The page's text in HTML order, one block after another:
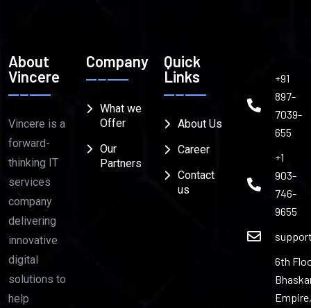
About
Vincere
Vincere is a
forward-
thinking IT
services
company
delivering
innovative
digital
solutions to
help
Company
What we
Offer
Our
Partners
Quick
Links
About Us
Career
Contact
us
+91
897-
7039-
655
+1
903-
746-
9655
6th
Empire,